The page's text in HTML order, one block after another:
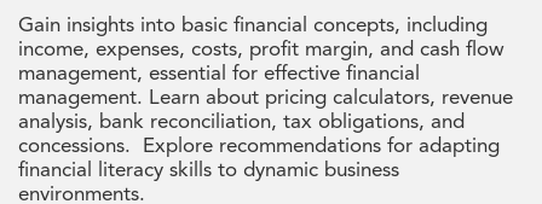
Gain insights into basic financial concepts, including
income, expenses, costs, profit margin, and cash flow
management, essential for effective financial
management. Learn about pricing calculators, revenue
analysis, bank reconciliation, tax obligations, and
concessions. Explore recommendations for adapting
financial literacy skills to dynamic business
environments.